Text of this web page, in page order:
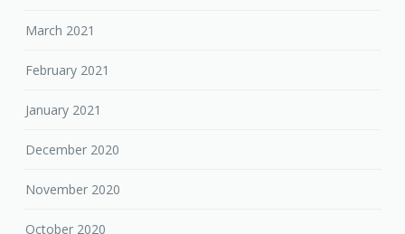
March 2021
February 2021
January 2021
December 2020
November 2020
October 2020